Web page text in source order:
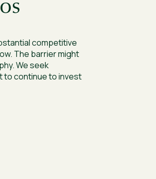
competitive
The barrier might
We seek
to continue to invest